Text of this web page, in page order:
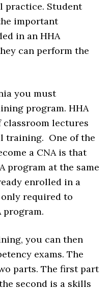
practice. Student
important
in an HHA
can perform the
you must
program. HHA
lectures
training. One of the
a CNA is that
program at the same
enrolled in a
required to
program.
you can then
exams. The
parts. The first part
second is a skills